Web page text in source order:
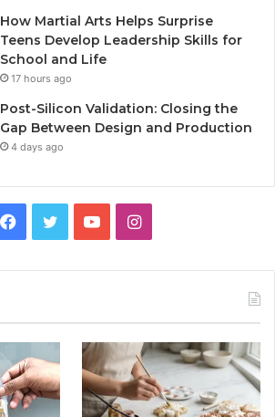
How Martial Arts Helps Surprise
Teens Develop Leadership Skills for
School and Life
17 hours ago
Post-Silicon Validation: Closing the
Gap Between Design and Production
4 days ago
Facebook
TwitterYouTubeInstagram